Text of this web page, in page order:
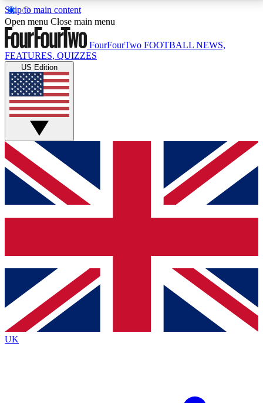
Skip to main content
17
MEMBER FEATURESACCESS AVAILABLE
Live Q&A Sessions
Weekly interactive sessions
GET CLUB ACCESS QUICK
For the quickest way to join, simply enter your email
below and get access. We will send a confirmation
and sign you up to our newsletter to keep you
Contact me with news and offers from other Future
brands
By submitting your information you agree to the Terms & Conditionsand
Privacy
Policyand are aged 16 or over.
Open menu Close main menu
FourFourTwo FOOTBALL NEWS,
FEATURES, QUIZZES
US Edition
UK